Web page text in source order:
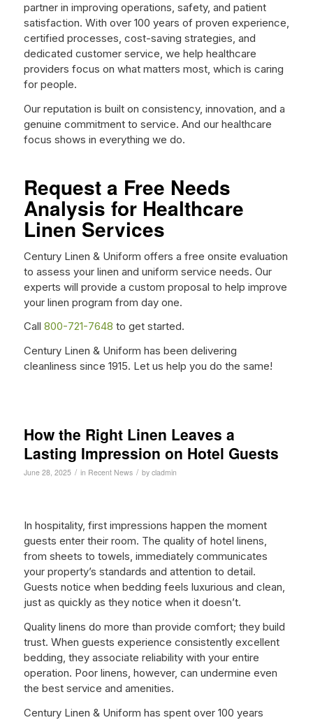
partner in improving operations, safety, and patient
satisfaction. With over 100 years of proven experience,
certified processes, cost-saving strategies, and
dedicated customer service, we help healthcare
providers focus on what matters most, which is caring
for people.
Our reputation is built on consistency, innovation, and a
genuine commitment to service. And our healthcare
focus shows in everything we do.
Request a Free Needs
Analysis for Healthcare
Linen Services
Century Linen & Uniform offers a free onsite evaluation
to assess your linen and uniform service needs. Our
experts will provide a custom proposal to help improve
your linen program from day one.
Call 800-721-7648 to get started.
Century Linen & Uniform has been delivering
cleanliness since 1915. Let us help you do the same!
How the Right Linen Leaves a
Lasting Impression on Hotel Guests
June 28, 2025 / in Recent News / by cladmin
In hospitality, first impressions happen the moment
guests enter their room. The quality of hotel linens,
from sheets to towels, immediately communicates
your property’s standards and attention to detail.
Guests notice when bedding feels luxurious and clean,
just as quickly as they notice when it doesn’t.
Quality linens do more than provide comfort; they build
trust. When guests experience consistently excellent
bedding, they associate reliability with your entire
operation. Poor linens, however, can undermine even
the best service and amenities.
Century Linen & Uniform has spent over 100 years